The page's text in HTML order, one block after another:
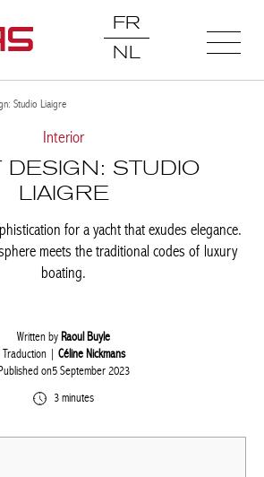
FR
NL
Studio Liaigre
Interior
DESIGN: STUDIO
LIAIGRE
sophistication for a yacht that exudes
atmosphere meets the traditional codes
of luxury boating.
Written byRaoul Buyle
Traduction | Céline Nickmans
on5 September 2023
3 minutes